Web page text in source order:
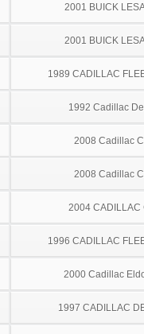
2001 BUICK
2001 BUICK
1989 CADILLAC
1992 Cadillac
2008 Cadillac
2008 Cadillac
2004 CADILLAC
1996 CADILLAC
2000 Cadillac
1997 CADILLAC